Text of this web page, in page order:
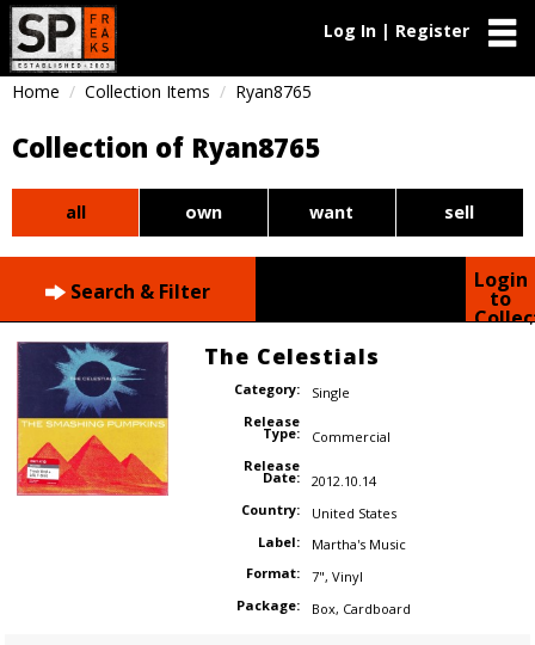
Log In | Register
Home Collection Items Ryan8765
Collection of Ryan8765
all own want sell
Search & Filter Login
to
The Celestials
Category:
Single
Release
Type:
Commercial
Release
Date:
2012.10.14
Country:
United States
Label:
Martha's Music
Format:
7", Vinyl
Package:
Box, Cardboard